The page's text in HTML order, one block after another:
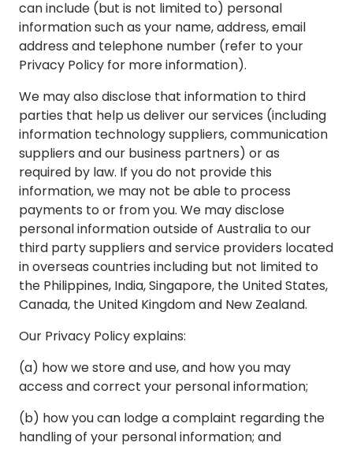
can include (but is not limited to) personal
information such as your name, address, email
address and telephone number (refer to your
Privacy Policy for more information).
We may also disclose that information to third
parties that help us deliver our services (including
information technology suppliers, communication
suppliers and our business partners) or as
required by law. If you do not provide this
information, we may not be able to process
payments to or from you. We may disclose
personal information outside of Australia to our
third party suppliers and service providers located
in overseas countries including but not limited to
the Philippines, India, Singapore, the United States,
Canada, the United Kingdom and New Zealand.
Our Privacy Policy explains:
(a) how we store and use, and how you may
access and correct your personal information;
(b) how you can lodge a complaint regarding the
handling of your personal information; and